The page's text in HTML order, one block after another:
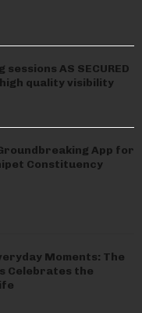
AS SECURED
quality visibility
App for
Constituency
Moments: The
Celebrates the